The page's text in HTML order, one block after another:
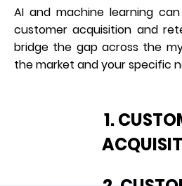
AI and machine learning
customer acquisition and
bridge the gap across the
the market and your specific
1.